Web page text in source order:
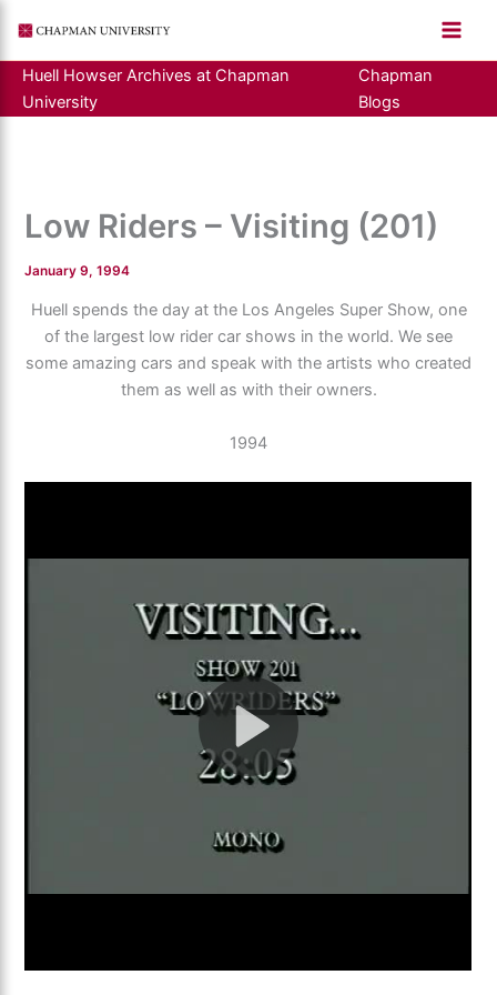
content
Huell Howser Archives at Chapman
University
Chapman
Blogs
Low Riders – Visiting (201)
January 9, 1994
Huell spends the day at the Los Angeles Super Show, one
of the largest low rider car shows in the world. We see
some amazing cars and speak with the artists who created
them as well as with their owners.
1994